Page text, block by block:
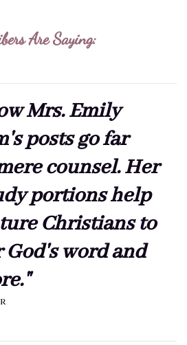
Are Saying:
Mrs. Emily
posts go far
counsel. Her
portions help
Christians to
word and